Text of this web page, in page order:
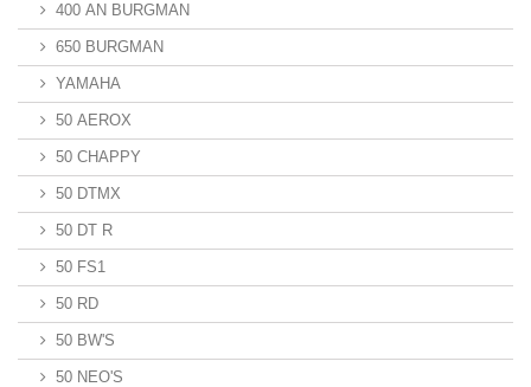
400 AN BURGMAN
650 BURGMAN
YAMAHA
50 AEROX
50 CHAPPY
50 DTMX
50 DT R
50 FS1
50 RD
50 BW'S
50 NEO'S